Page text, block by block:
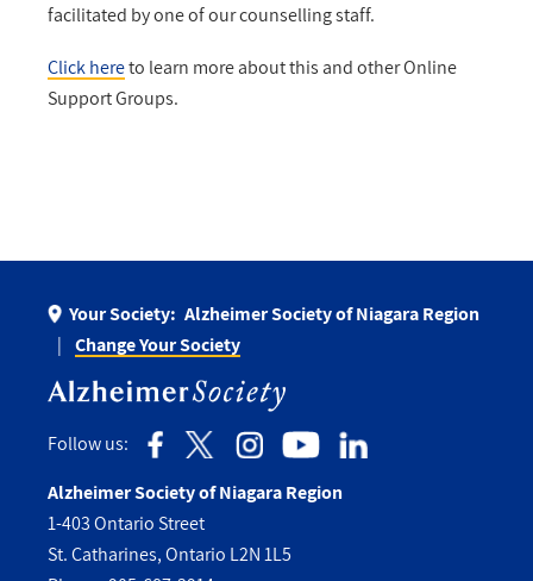
facilitated by one of our counselling staff.
Click hereto learn more about this and other Online
Support Groups.
Your Society: Alzheimer Society of Niagara Region
Change Your Society
Follow us:
Alzheimer Society of Niagara Region
1-403 Ontario Street
St. Catharines, Ontario L2N 1L5